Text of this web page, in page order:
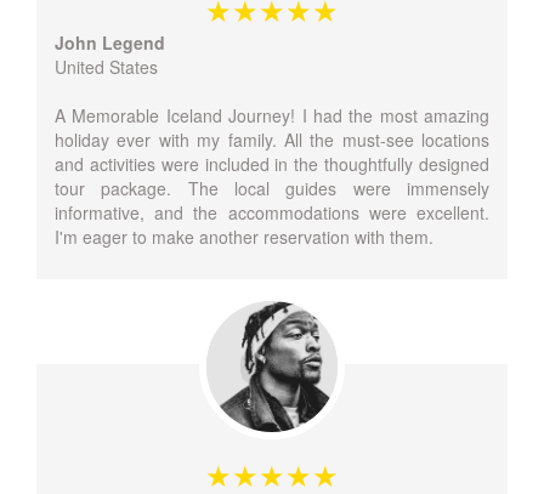
John Legend
United States
A Memorable Iceland Journey! I had the most amazing
holiday ever with my family. All the must-see locations
and activities were included in the thoughtfully designed
tour package. The local guides were immensely
informative, and the accommodations were excellent.
I'm eager to make another reservation with them.